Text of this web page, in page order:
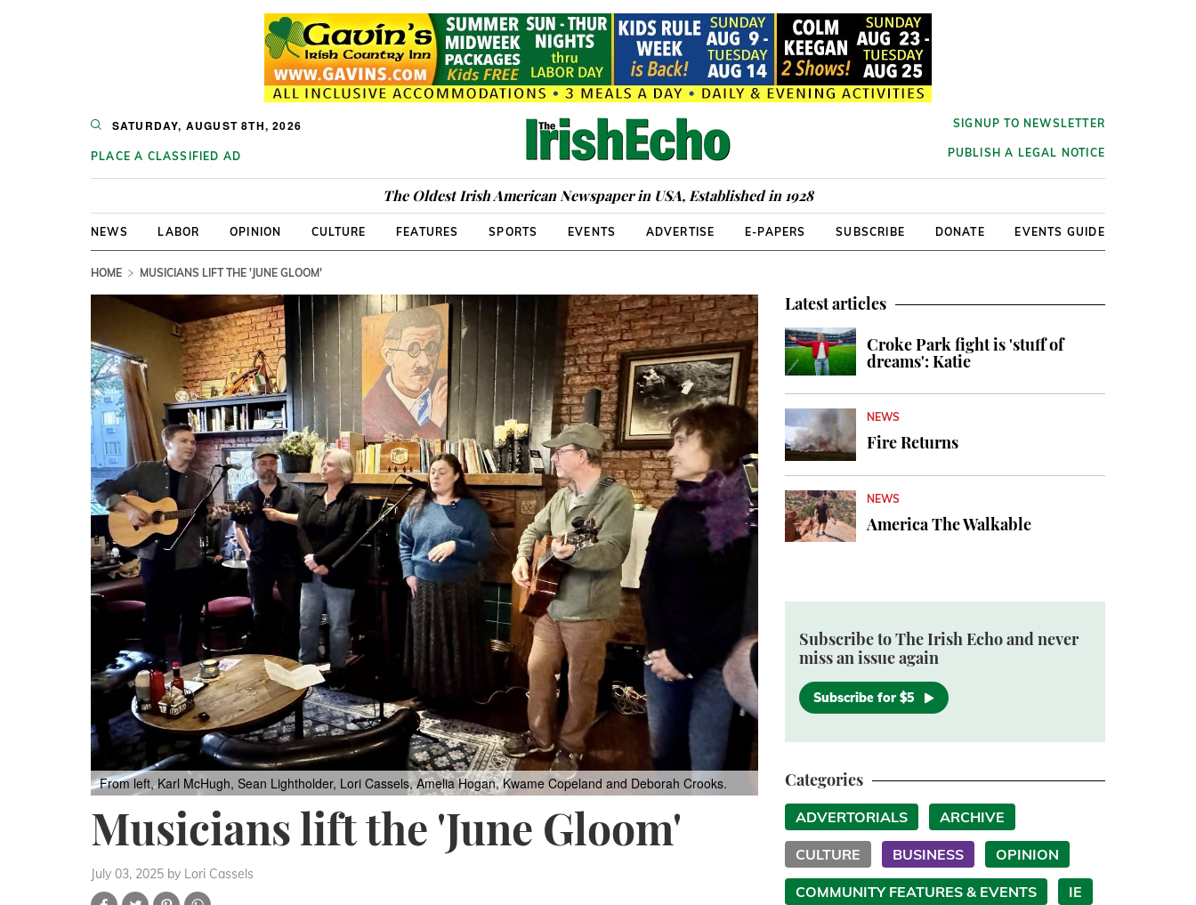
SATURDAY, AUGUST 8TH, 2026
PLACE A CLASSIFIED AD
SIGNUP TO NEWSLETTER
PUBLISH A LEGAL NOTICE
The Oldest Irish American Newspaper in USA, Established in 1928
NEWS LABOR OPINION CULTURE FEATURES SPORTS EVENTS ADVERTISE E-PAPERS SUBSCRIBE DONATE EVENTS GUIDE
HOME MUSICIANS LIFT THE 'JUNE GLOOM'
From left, Karl McHugh, Sean Lightholder, Lori Cassels, Amelia Hogan, Kwame Copeland and Deborah Crooks.
Musicians lift the 'June Gloom'
July 03, 2025 by Lori Cassels
Latest articles
Croke Park fight is 'stuff of
dreams': Katie
NEWS
Fire Returns
NEWS
America The Walkable
Subscribe to The Irish Echo and never
miss an issue again
Subscribe for $5
Categories
ADVERTORIALS ARCHIVE
CULTURE BUSINESS OPINION
COMMUNITY FEATURES & EVENTS IE